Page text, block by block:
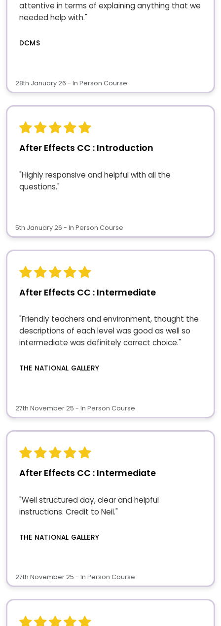
attentive in terms of explaining anything that we
needed help with."
DCMS
28th January 26 - In Person Course
After Effects CC : Introduction
"Highly responsive and helpful with all the
questions."
5th January 26 - In Person Course
After Effects CC : Intermediate
"Friendly teachers and environment, thought the
descriptions of each level was good as well so
intermediate was definitely correct choice."
THE NATIONAL GALLERY
27th November 25 - In Person Course
After Effects CC : Intermediate
"Well structured day, clear and helpful
instructions. Credit to Neil."
THE NATIONAL GALLERY
27th November 25 - In Person Course